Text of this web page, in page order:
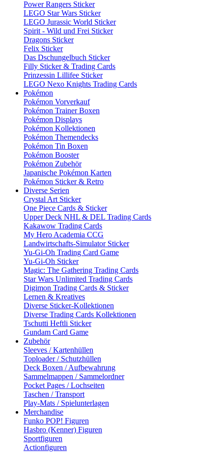
Power Rangers Sticker
LEGO Star Wars Sticker
LEGO Jurassic World Sticker
Spirit - Wild und Frei Sticker
Dragons Sticker
Felix Sticker
Das Dschungelbuch Sticker
Filly Sticker & Trading Cards
Prinzessin Lillifee Sticker
LEGO Nexo Knights Trading Cards
Pokémon
Pokémon Vorverkauf
Pokémon Trainer Boxen
Pokémon Displays
Pokémon Kollektionen
Pokémon Themendecks
Pokémon Tin Boxen
Pokémon Booster
Pokémon Zubehör
Japanische Pokémon Karten
Pokémon Sticker & Retro
Diverse Serien
Crystal Art Sticker
One Piece Cards & Sticker
Upper Deck NHL & DEL Trading Cards
Kakawow Trading Cards
My Hero Academia CCG
Landwirtschafts-Simulator Sticker
Yu-Gi-Oh Trading Card Game
Yu-Gi-Oh Sticker
Magic: The Gathering Trading Cards
Star Wars Unlimited Trading Cards
Digimon Trading Cards & Sticker
Lernen & Kreatives
Diverse Sticker-Kollektionen
Diverse Trading Cards Kollektionen
Tschutti Heftli Sticker
Gundam Card Game
Zubehör
Sleeves / Kartenhüllen
Toploader / Schutzhüllen
Deck Boxen / Aufbewahrung
Sammelmappen / Sammelordner
Pocket Pages / Lochseiten
Taschen / Transport
Play-Mats / Spielunterlagen
Merchandise
Funko POP! Figuren
Hasbro (Kenner) Figuren
Sportfiguren
Actionfiguren